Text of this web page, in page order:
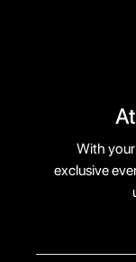
With
exclusive